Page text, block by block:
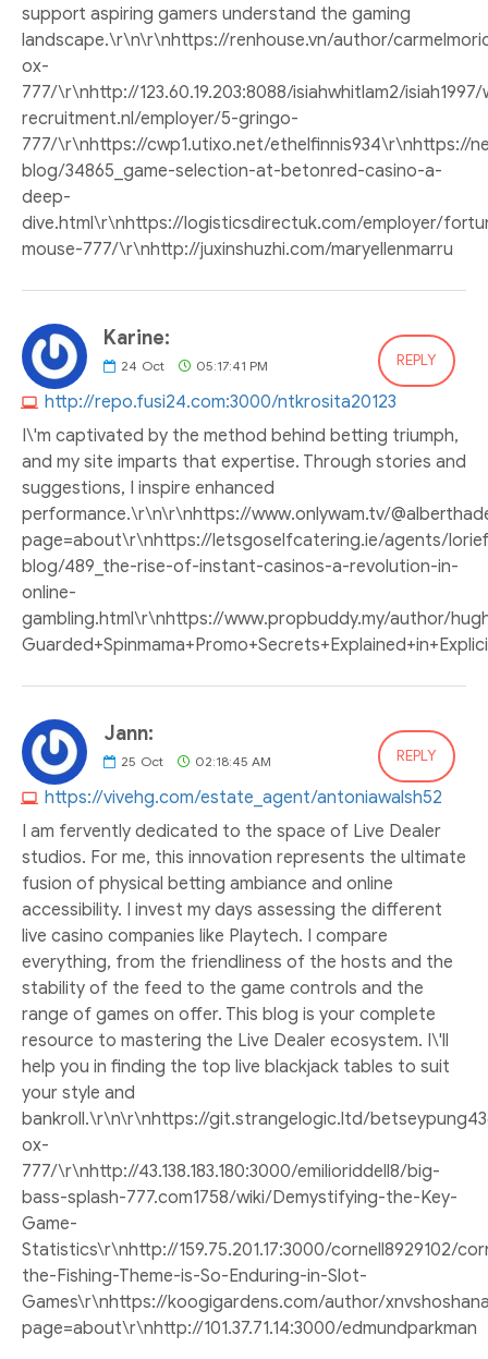
support aspiring gamers understand the gaming
landscape.\r\n\r\nhttps://renhouse.vn/author/
ox-
777/\r\nhttp://123.60.19.203:8088/isiahwhitlam2/
recruitment.nl/employer/5-gringo-
777/\r\nhttps://cwp1.utixo.net/ethelfinnis934\r\nhttps://
blog/34865_game-selection-at-betonred-casino-a-
deep-
dive.html\r\nhttps://logisticsdirectuk.com/employer/
mouse-777/\r\nhttp://juxinshuzhi.com/maryellenmarru
Karine:
24 Oct 05:17:41 PM
http://repo.fusi24.com:3000/ntkrosita20123
REPLY
I\'m captivated by the method behind betting triumph,
and my site imparts that expertise. Through stories and
suggestions, I inspire enhanced
performance.\r\n\r\nhttps://www.onlywam.tv/
page=about\r\nhttps://letsgoselfcatering.ie/agents/
blog/489_the-rise-of-instant-casinos-a-revolution-in-
online-
gambling.html\r\nhttps://www.propbuddy.my/author/
Jann:
25 Oct 02:18:45 AM
https://vivehg.com/estate_agent/antoniawalsh52
REPLY
I am fervently dedicated to the space of Live Dealer
studios. For me, this innovation represents the ultimate
fusion of physical betting ambiance and online
accessibility. I invest my days assessing the different
live casino companies like Playtech. I compare
everything, from the friendliness of the hosts and the
stability of the feed to the game controls and the
range of games on offer. This blog is your complete
resource to mastering the Live Dealer ecosystem. I\'ll
help you in finding the top live blackjack tables to suit
your style and
bankroll.\r\n\r\nhttps://git.strangelogic.ltd/
ox-
777/\r\nhttp://43.138.183.180:3000/emilioriddell8/big-
bass-splash-777.com1758/wiki/Demystifying-the-Key-
Game-
Statistics\r\nhttp://159.75.201.17:3000/cornell8929102/
the-Fishing-Theme-is-So-Enduring-in-Slot-
Games\r\nhttps://koogigardens.com/author/
page=about\r\nhttp://101.37.71.14:3000/edmundparkman